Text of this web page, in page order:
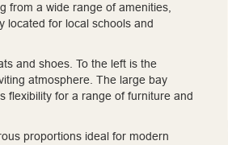
from a wide range of amenities,
located for local schools and
and shoes. To the left is the
atmosphere. The large bay
flexibility for a range of furniture and
proportions ideal for modern